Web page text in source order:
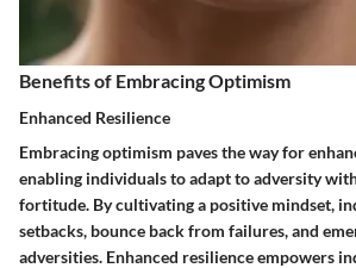
Benefits of Embracing Optimism
Enhanced Resilience
Embracing optimism paves the way for
enabling individuals to adapt to adversity
fortitude. By cultivating a positive mindset,
setbacks, bounce back from failures, and
adversities. Enhanced resilience empowers